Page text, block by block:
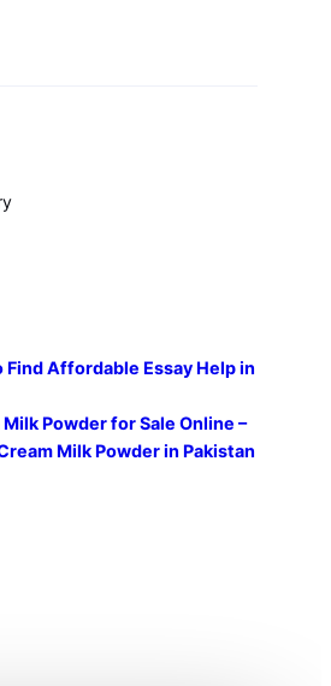
Find Affordable Essay Help in
Milk Powder for Sale Online –
Milk Powder in Pakistan